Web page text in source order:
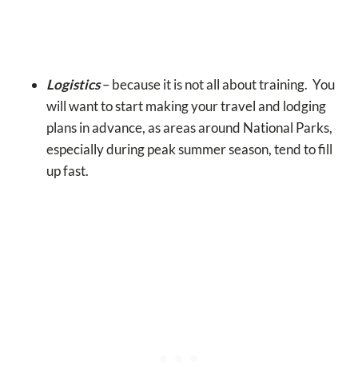
Logistics– because it is not all about training. You
will want to start making your travel and lodging
plans in advance, as areas around National Parks,
especially during peak summer season, tend to fill
up fast.